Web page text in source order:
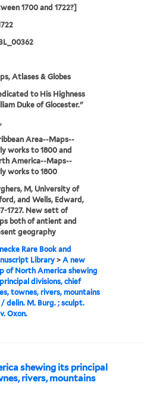
1700 and 1722?]
Atlases & Globes
to His Highness
Duke of Glocester."
Area--Maps--
works to 1800 and
America--Maps--
works to 1800
M, University of
and Wells, Edward,
1727. New sett of
both of antient and
geography
Rare Book and
Library >A new
of North America shewing
divisions, chief
townes, rivers, mountains
/ delin. M. Burg. ; sculpt.
Oxon.
shewing its principal
rivers, mountains